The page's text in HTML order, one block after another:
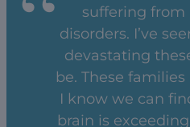
suffering from
disorders. I’ve
devastating
be. These
I know we can
brain is